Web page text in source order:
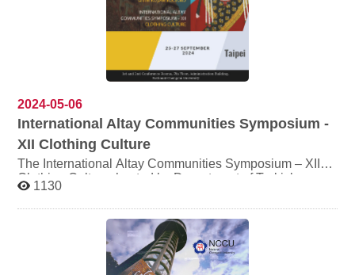
2024-05-06
International Altay Communities Symposium -
XII Clothing Culture
The International Altay Communities Symposium – XII
Clothing Culture, hosted by Department of Turkish
Language and Culture(NCCU), is scheduled to take
place on September 25-27, 2024. Scholars from around
the world, including Turkey, Kyrgyzstan, Russia,
Azerbaijan, Uzbekistan, Mongolia, South Korea, Japan,
and others, are going to present papers. The agenda and
other information will be announced soon. Time:
1130